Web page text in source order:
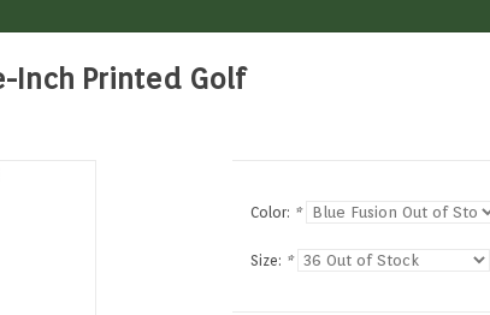
Inch Printed Golf
Color: *
Size: *